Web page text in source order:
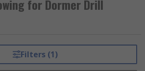
for Dormer Drill
Filters (1)